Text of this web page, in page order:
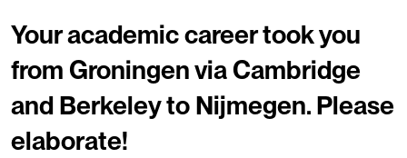
Your academic career took you
from Groningen via Cambridge
and Berkeley to Nijmegen. Please
elaborate!